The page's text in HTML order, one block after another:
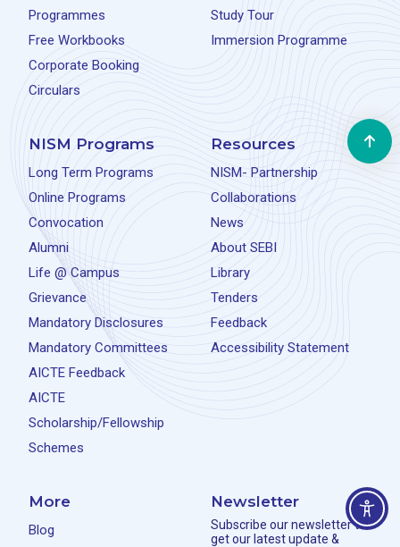
Programmes
Free Workbooks
Corporate Booking
Circulars
Study Tour
Immersion Programme
NISM Programs
Long Term Programs
Online Programs
Convocation
Alumni
Life @ Campus
Grievance
Mandatory Disclosures
Mandatory Committees
AICTE Feedback
AICTE
Scholarship/Fellowship
Schemes
Resources
NISM- Partnership
Collaborations
News
About SEBI
Library
Tenders
Feedback
Accessibility Statement
More
Blog
Newsletter
Subscribe our newsletter to
get our latest update &